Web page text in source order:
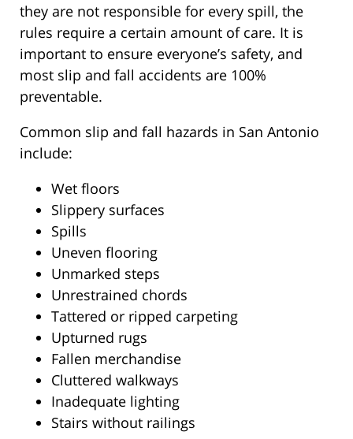
they are not responsible for every spill, the
rules require a certain amount of care. It is
important to ensure everyone’s safety, and
most slip and fall accidents are 100%
preventable.
Common slip and fall hazards in San Antonio
include:
Wet floors
Slippery surfaces
Spills
Uneven flooring
Unmarked steps
Unrestrained chords
Tattered or ripped carpeting
Upturned rugs
Fallen merchandise
Cluttered walkways
Inadequate lighting
Stairs without railings